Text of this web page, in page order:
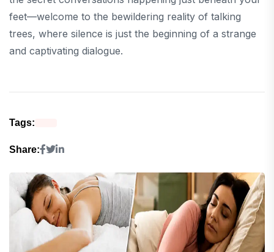
feet—welcome to the bewildering reality of talking
trees, where silence is just the beginning of a strange
and captivating dialogue.
Tags:
Share: